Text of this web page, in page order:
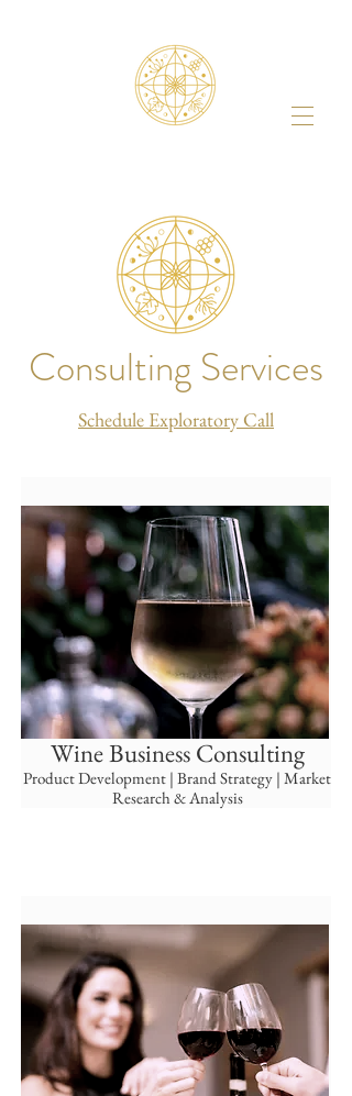
Consulting Services
Schedule Exploratory Call
Wine Business Consulting
Product Development | BrandStrategy | Market
Research & Analysis